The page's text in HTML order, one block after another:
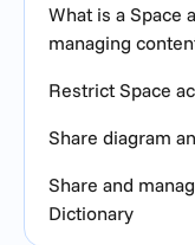
What is a Space
managing
Restrict Space
Share diagram
Share and
Dictionary